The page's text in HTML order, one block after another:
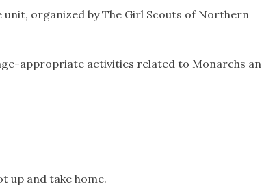
organized by The Girl Scouts of Northern
appropriate activities related to Monarchs
up and take home.